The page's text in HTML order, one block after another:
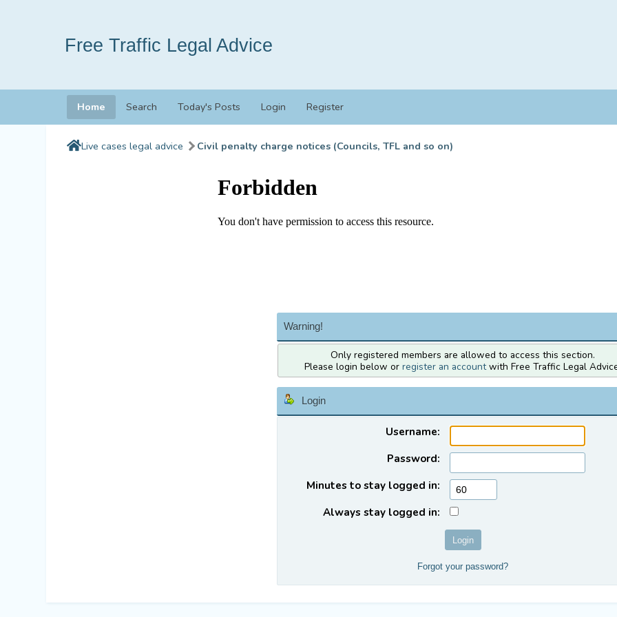
Free Traffic Legal Advice
Home Search Today's Posts Login Register
Live cases legal advice Civil penalty charge notices (Councils, TFL and so on)
Warning!
Only registered members are allowed to access this section.
Please login below or register an accountwith Free Traffic Legal
Login
Username:
Password:
Minutes to stay logged in:
Always stay logged in:
Forgot your password?